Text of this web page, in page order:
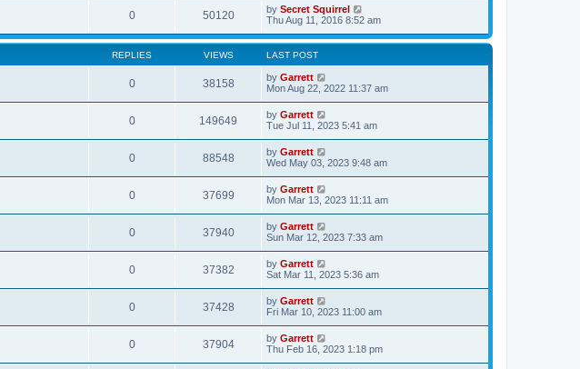
0 50120 by Secret Squirrel
Thu Aug 11, 2016 8:52 am
REPLIES VIEWS LAST POST
0 38158 by Garrett
Mon Aug 22, 2022 11:37 am
0 149649 by Garrett
Tue Jul 11, 2023 5:41 am
0 88548 by Garrett
Wed May 03, 2023 9:48 am
0 37699 by Garrett
Mon Mar 13, 2023 11:11 am
0 37940 by Garrett
Sun Mar 12, 2023 7:33 am
0 37382 by Garrett
Sat Mar 11, 2023 5:36 am
0 37428 by Garrett
Fri Mar 10, 2023 11:00 am
0 37904 by Garrett
Thu Feb 16, 2023 1:18 pm